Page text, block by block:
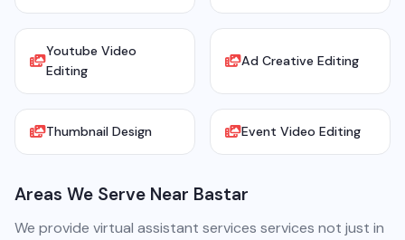
Youtube Video
Editing
Ad Creative Editing
Thumbnail Design Event Video Editing
Areas We Serve Near Bastar
We provide virtual assistant services services not just in